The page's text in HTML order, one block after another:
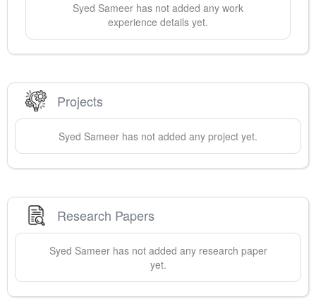
Syed Sameer has not added any work
experience details yet.
Projects
Syed Sameer has not added any project yet.
Research Papers
Syed Sameerhas not added any research paper
yet.